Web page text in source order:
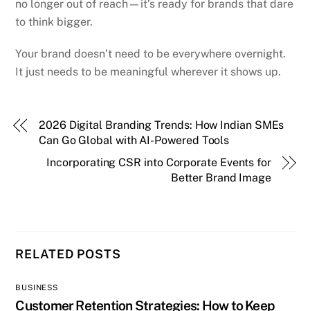
no longer out of reach—it’s ready for brands that dare
to think bigger.
Your brand doesn’t need to be everywhere overnight.
It just needs to be meaningful wherever it shows up.
2026 Digital Branding Trends: How Indian SMEs
Can Go Global with AI-Powered Tools
Incorporating CSR into Corporate Events for
Better Brand Image
RELATED POSTS
BUSINESS
Customer Retention Strategies: How to Keep